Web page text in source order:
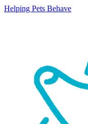
Helping Pets Behave